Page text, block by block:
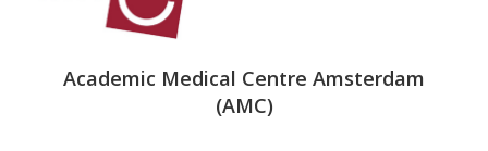
Academic Medical Centre Amsterdam
(AMC)